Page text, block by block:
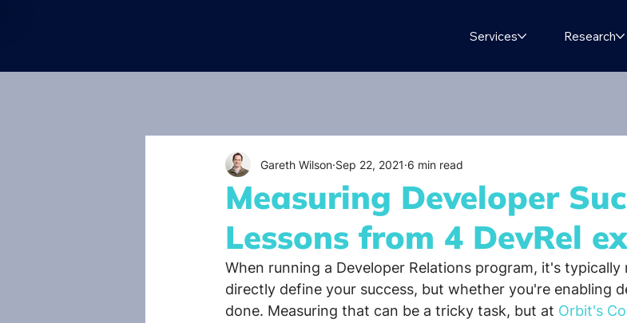
Services Research
Measuring Developer
Lessons from 4 DevRel
Gareth Wilson Sep 22, 2021 6 min read
When running a Developer Relations program, it's
directly define your success, but whether you're enabling
done. Measuring that can be a tricky task, but at Orbit's